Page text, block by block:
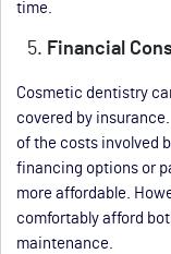
time.
Financial
Cosmetic dentistry
covered by
of the costs involved
financing options or
more affordable.
comfortably afford
maintenance.